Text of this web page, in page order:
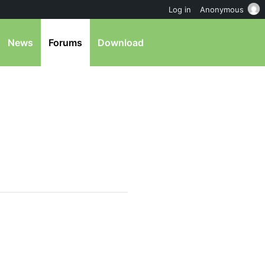
News Forums Download
Log in Anonymous